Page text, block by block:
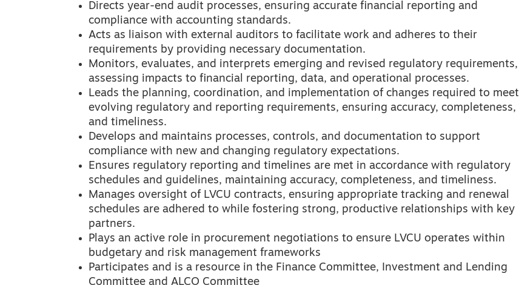
Directs year-end audit processes, ensuring accurate financial reporting and
compliance with accounting standards.
Acts as liaison with external auditors to facilitate work and adheres to their
requirements by providing necessary documentation.
Monitors, evaluates, and interprets emerging and revised regulatory requirements,
assessing impacts to financial reporting, data, and operational processes.
Leads the planning, coordination, and implementation of changes required to meet
evolving regulatory and reporting requirements, ensuring accuracy, completeness,
and timeliness.
Develops and maintains processes, controls, and documentation to support
compliance with new and changing regulatory expectations.
Ensures regulatory reporting and timelines are met in accordance with regulatory
schedules and guidelines, maintaining accuracy, completeness, and timeliness.
Manages oversight of LVCU contracts, ensuring appropriate tracking and renewal
schedules are adhered to while fostering strong, productive relationships with key
partners.
Plays an active role in procurement negotiations to ensure LVCU operates within
budgetary and risk management frameworks
Participates and is a resource in the Finance Committee, Investment and Lending
Committee and ALCO Committee